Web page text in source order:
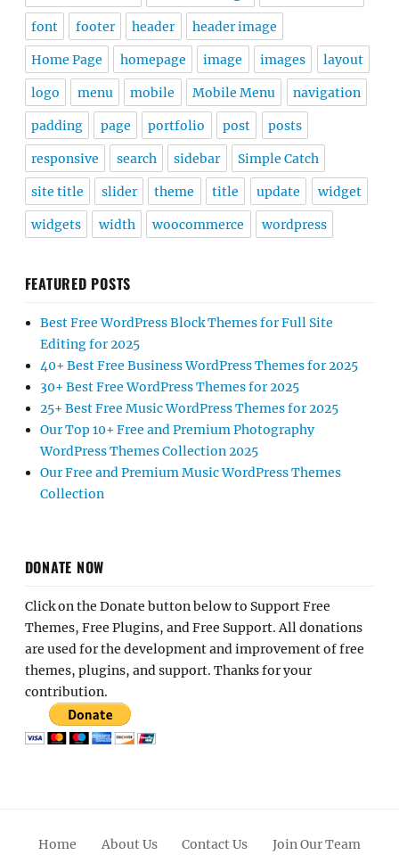
font footer header header image
Home Page homepage image images layout
logo menu mobile Mobile Menu navigation
padding page portfolio post posts
responsive search sidebar Simple Catch
site title slider theme title update widget
widgets width woocommerce wordpress
FEATURED POSTS
Best Free WordPress Block Themes for Full Site
Editing for 2025
40+ Best Free Business WordPress Themes for 2025
30+ Best Free WordPress Themes for 2025
25+ Best Free Music WordPress Themes for 2025
Our Top 10+ Free and Premium Photography
WordPress Themes Collection 2025
Our Free and Premium Music WordPress Themes
Collection
DONATE NOW
Click on the Donate button below to Support Free
Themes, Free Plugins, and Free Support. All donations
are used for the development and improvement of free
themes, plugins, and support. Thanks for your
contribution.
Home About Us Contact Us Join Our Team